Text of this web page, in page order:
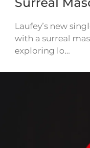
Laufey’s new
with a surreal
exploring lo…